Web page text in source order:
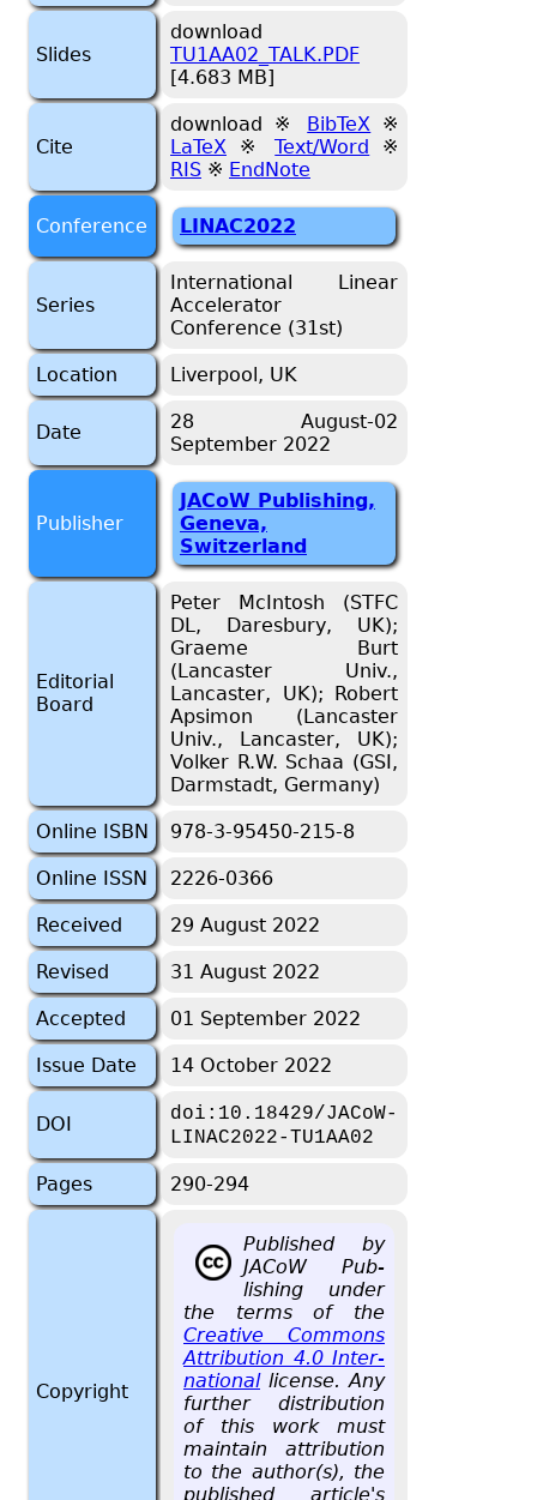
Slides
download
TU1AA02_TALK.PDF
[4.683 MB]
Cite
download ※ BibTeX ※
LaTeX ※Text/Word ※
RIS ※ EndNote
Conference LINAC2022
Series
International Linear
Accelerator
Conference (31st)
Location Liverpool, UK
Date
28 August-02
September 2022
Publisher
JACoW Publishing,
Geneva,
Switzerland
Editorial
Board
Peter McIntosh (STFC
DL, Daresbury, UK);
Graeme Burt
(Lancaster Univ.,
Lancaster, UK); Robert
Apsimon (Lancaster
Univ., Lancaster, UK);
Volker R.W. Schaa (GSI,
Darmstadt, Germany)
Online ISBN 978-3-95450-215-8
Online ISSN 2226-0366
Received 29 August 2022
Revised 31 August 2022
Accepted 01 September 2022
Issue Date 14 October 2022
DOI
doi:10.18429/JACoW-
LINAC2022-TU1AA02
Pages 290-294
Copyright
Pub­lished by
JACoW Pub­
lish­ing under
the terms of the
Cre­ative Com­mons
At­tri­bu­tion 4.0 In­ter­
na­tionalli­cense. Any
fur­ther dis­tri­b­u­tion
of this work must
main­tain at­tri­bu­tion
to the au­thor(s), the
pub­lished ar­ti­cle's